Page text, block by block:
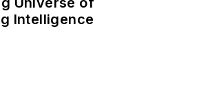
Intelligence